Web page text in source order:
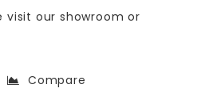
visit our showroom or
Compare